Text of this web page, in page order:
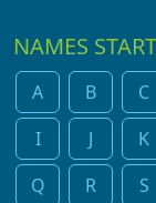
NAMES
A B C
I
J K
Q
R S